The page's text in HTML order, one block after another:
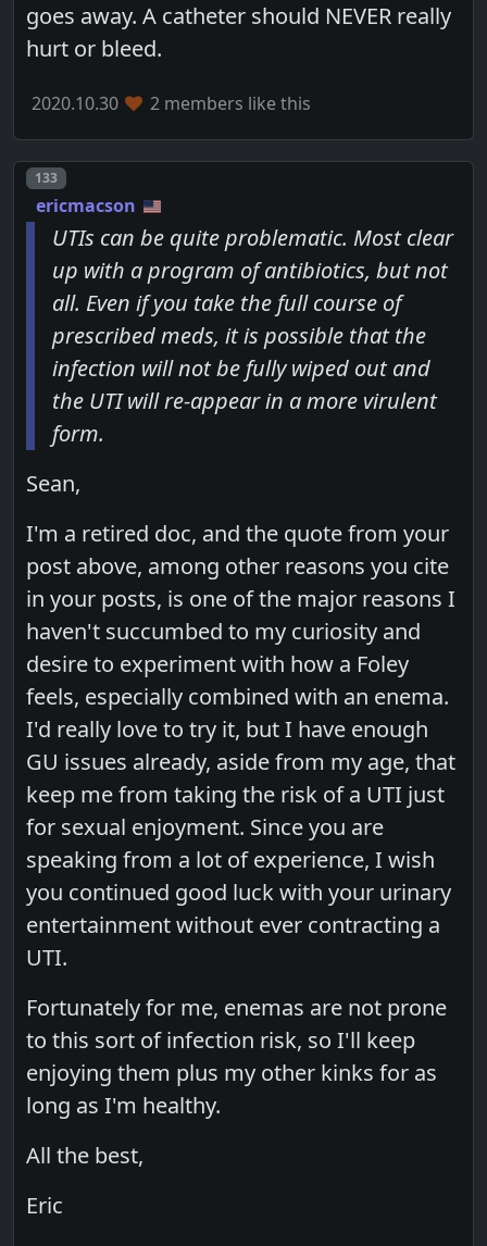
goes away. A catheter should NEVER really
hurt or bleed.
2020.10.30 2 members like this
Post number
133
ericmacson
UTIs can be quite problematic. Most clear
up with a program of antibiotics, but not
all. Even if you take the full course of
prescribed meds, it is possible that the
infection will not be fully wiped out and
the UTI will re-appear in a more virulent
form.
Sean,
I'm a retired doc, and the quote from your
post above, among other reasons you cite
in your posts, is one of the major reasons I
haven't succumbed to my curiosity and
desire to experiment with how a Foley
feels, especially combined with an enema.
I'd really love to try it, but I have enough
GU issues already, aside from my age, that
keep me from taking the risk of a UTI just
for sexual enjoyment. Since you are
speaking from a lot of experience, I wish
you continued good luck with your urinary
entertainment without ever contracting a
UTI.
Fortunately for me, enemas are not prone
to this sort of infection risk, so I'll keep
enjoying them plus my other kinks for as
long as I'm healthy.
All the best,
Eric